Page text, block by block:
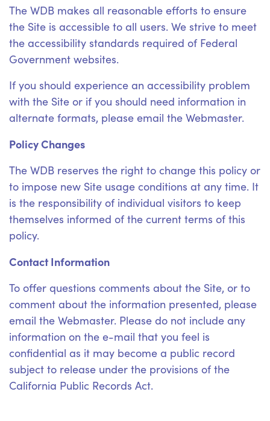
The WDB makes all reasonable efforts to ensure
the Site is accessible to all users. We strive to meet
the accessibility standards required of Federal
Government websites.
If you should experience an accessibility problem
with the Site or if you should need information in
alternate formats, please email the Webmaster.
Policy Changes
The WDB reserves the right to change this policy or
to impose new Site usage conditions at any time. It
is the responsibility of individual visitors to keep
themselves informed of the current terms of this
policy.
Contact Information
To offer questions comments about the Site, or to
comment about the information presented, please
email the Webmaster. Please do not include any
information on the e-mail that you feel is
confidential as it may become a public record
subject to release under the provisions of the
California Public Records Act.